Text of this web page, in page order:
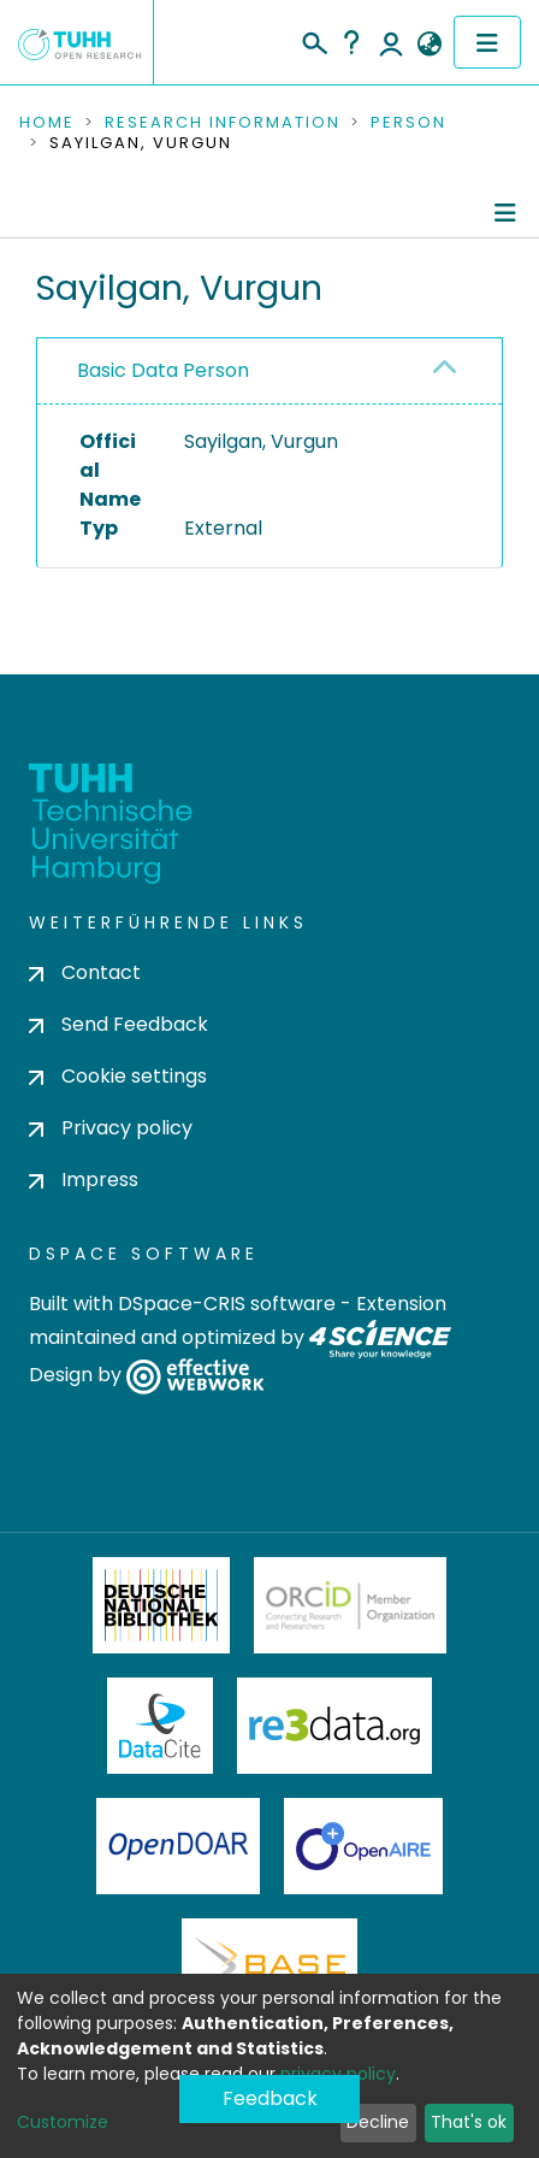
COMMUNITIES & COLLECTIONS
RESEARCH DATA
PEOPLE
PROJECTS
HOME RESEARCH INFORMATION
PERSON
SAYILGAN, VURGUN
Sayilgan, Vurgun
Basic Data Person
Offici
al
Name
Sayilgan, Vurgun
Typ External
WEITERFÜHRENDE LINKS
Contact
Send Feedback
Cookie settings
Privacy policy
Impress
DSPACE SOFTWARE
Built with DSpace-CRIS software - Extension
maintained and optimized by
Design by
Feedback
We collect and process your personal information for the
following purposes: Authentication, Preferences,
Acknowledgement and Statistics.
To learn more, please read ourprivacy policy.
Customize Decline That's ok